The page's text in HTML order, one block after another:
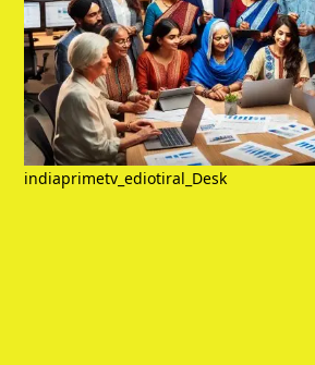
indiaprimetv_ediotiral_Desk